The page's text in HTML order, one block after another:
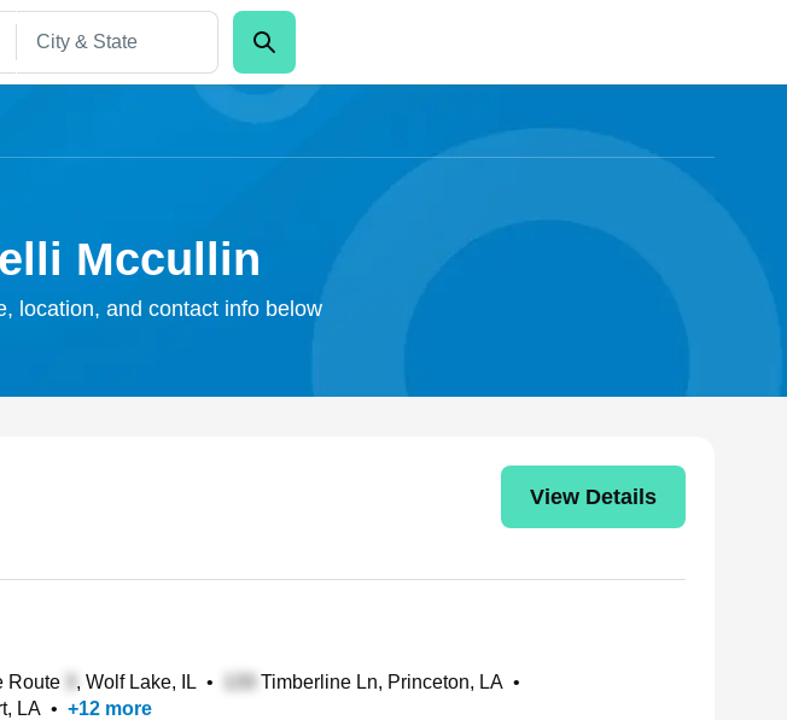
Mccullin
location, and contact info below
View Details
Route , Wolf Lake, IL • Timberline Ln, Princeton, LA •
LA • +12 more